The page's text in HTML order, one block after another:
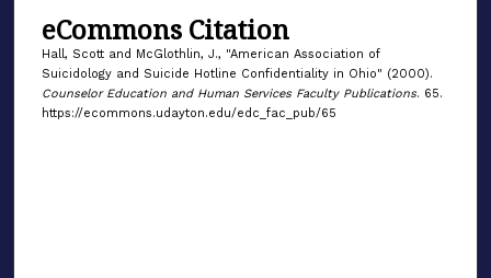
eCommons Citation
Hall, Scott and McGlothlin, J., "American Association of
Suicidology and Suicide Hotline Confidentiality in Ohio" (2000).
Counselor Education and Human Services Faculty Publications. 65.
https://ecommons.udayton.edu/edc_fac_pub/65